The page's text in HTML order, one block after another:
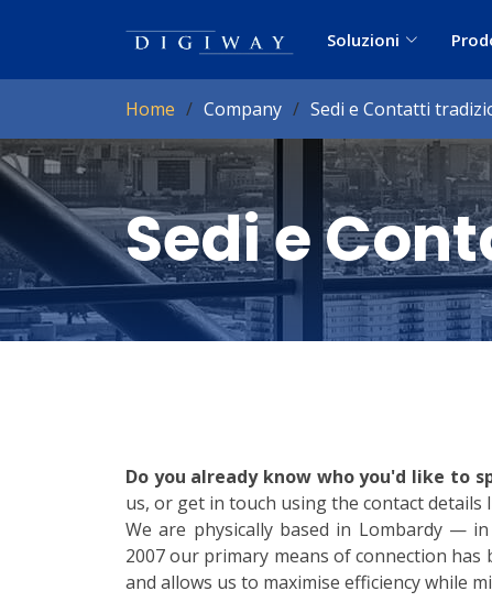
Soluzioni
Home Company Sedi e Contatti
Sedi e
Do you already know who you'd like to
us, or get in touch using the contact details
We are physically based in Lombardy —
2007 our primary means of connection
and allows us to maximise efficiency while